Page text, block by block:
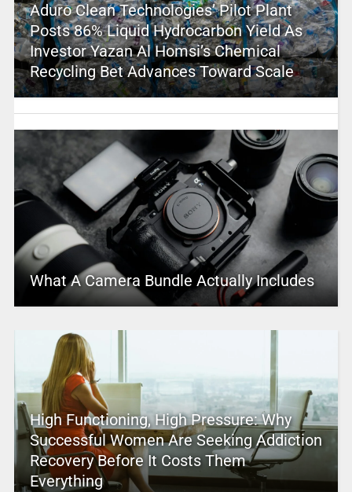
Aduro Clean Technologies’ Pilot Plant
Posts 86% Liquid Hydrocarbon Yield As
Investor Yazan Al Homsi’s Chemical
Recycling Bet Advances Toward Scale
What A Camera Bundle Actually Includes
High Functioning, High Pressure: Why
Successful Women Are Seeking Addiction
Recovery Before It Costs Them
Everything